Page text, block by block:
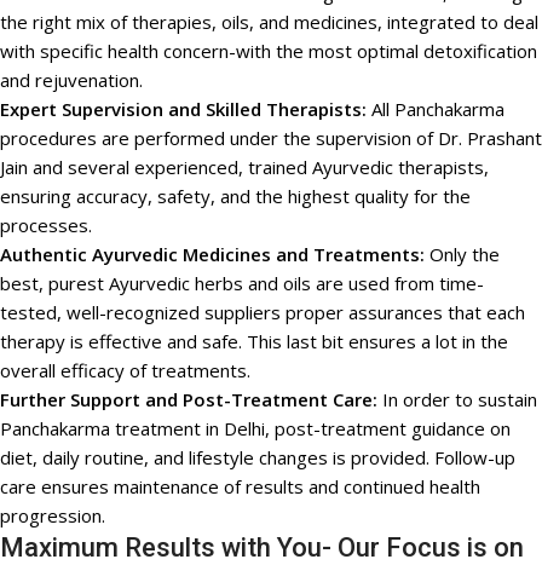
the right mix of therapies, oils, and medicines, integrated to deal
with specific health concern-with the most optimal detoxification
and rejuvenation.
Expert Supervision and Skilled Therapists: All Panchakarma
procedures are performed under the supervision of Dr. Prashant
Jain and several experienced, trained Ayurvedic therapists,
ensuring accuracy, safety, and the highest quality for the
processes.
Authentic Ayurvedic Medicines and Treatments: Only the
best, purest Ayurvedic herbs and oils are used from time-
tested, well-recognized suppliers proper assurances that each
therapy is effective and safe. This last bit ensures a lot in the
overall efficacy of treatments.
Further Support and Post-Treatment Care: In order to sustain
Panchakarma treatment in Delhi, post-treatment guidance on
diet, daily routine, and lifestyle changes is provided. Follow-up
care ensures maintenance of results and continued health
progression.
Maximum Results with You- Our Focus is on